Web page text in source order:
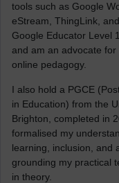
tools such as Google
eStream, ThingLink,
Google Educator Level
and am an advocate
online pedagogy.
I also hold a PGCE
in Education) from the
Brighton, completed in
formalised my
learning, inclusion, and
grounding my practical
in theory.